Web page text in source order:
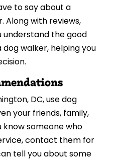
to say about a
Along with reviews,
understand the good
walker, helping you
DC, use dog
your friends, family,
know someone who
contact them for
tell you about some